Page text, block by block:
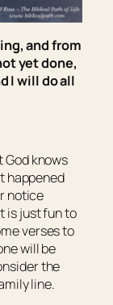
and from
yetdone,
I will do all
knows
happened
notice
is just fun to
verses to
will be
the
line.